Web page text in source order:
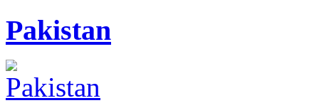
Pakistan